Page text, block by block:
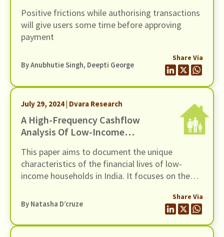
Positive frictions while authorising transactions
will give users some time before approving
payment
By Anubhutie Singh, Deepti George
Share Via
July 29, 2024 | Dvara Research
A High-Frequency Cashflow
Analysis Of Low-Income
This paper aims to document the unique
characteristics of the financial lives of low-
income households in India. It focuses on the
by these households owing to the precarity of
their occupations.
By Natasha D’cruze
Share Via